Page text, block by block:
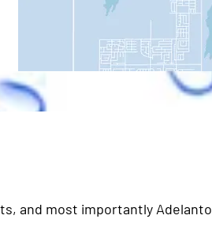
and most importantly Adelanto